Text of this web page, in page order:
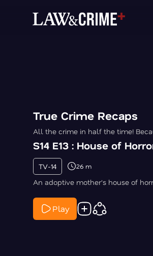
True Crime Recaps
All the crime in half the time!
S14 E13 : House of
TV-14 26 m
An adoptive mother's house of
Play